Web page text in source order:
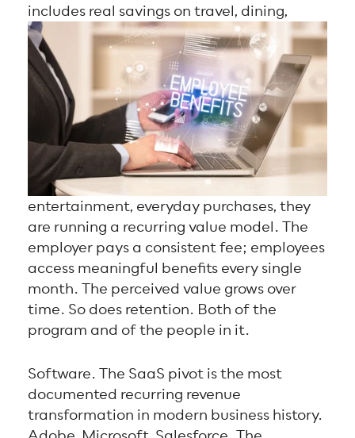
includes real savings on travel, dining,
entertainment, everyday purchases, they
are running a recurring value model. The
employer pays a consistent fee; employees
access meaningful benefits every single
month. The perceived value grows over
time. So does retention. Both of the
program and of the people in it.
Software. The SaaS pivot is the most
documented recurring revenue
transformation in modern business history.